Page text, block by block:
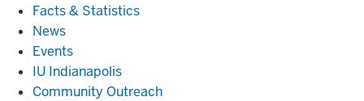
Facts & Statistics
News
Events
IU Indianapolis
Community Outreach